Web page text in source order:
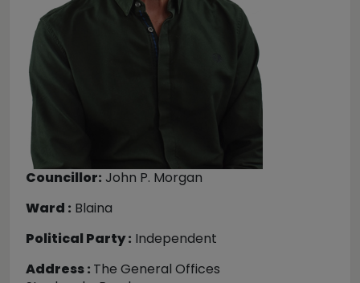
Councillor: John P. Morgan
Ward : Blaina
Political Party : Independent
Address : The General Offices